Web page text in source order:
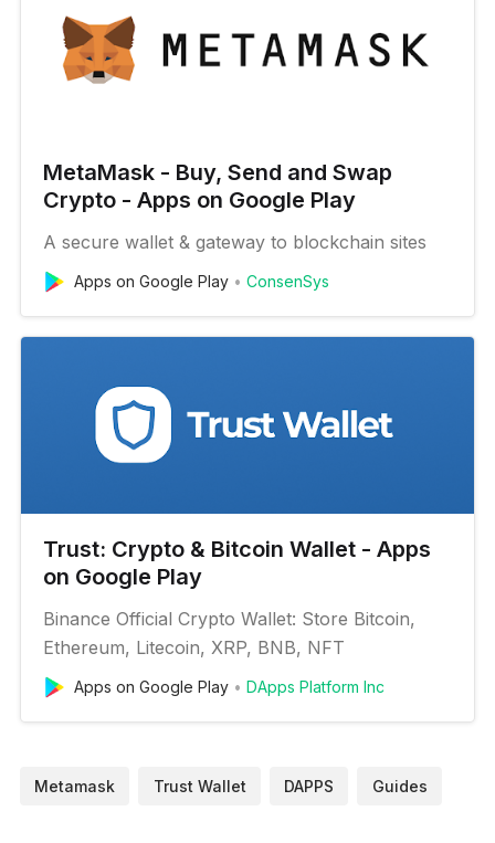
MetaMask - Buy, Send and Swap
Crypto - Apps on Google Play
A secure wallet & gateway to blockchain sites
Apps on Google Play ConsenSys
Trust: Crypto & Bitcoin Wallet - Apps
on Google Play
Binance Official Crypto Wallet: Store Bitcoin,
Ethereum, Litecoin, XRP, BNB, NFT
Apps on Google Play DApps Platform Inc
Metamask Trust Wallet DAPPS Guides